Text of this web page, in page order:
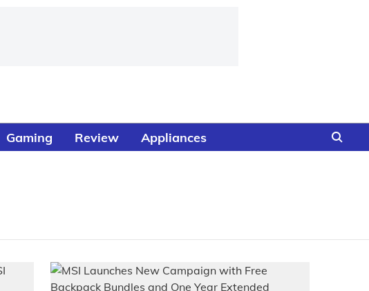
Gaming Review Appliances